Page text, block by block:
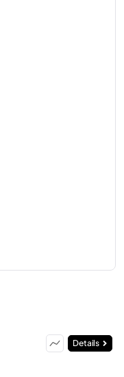
Details